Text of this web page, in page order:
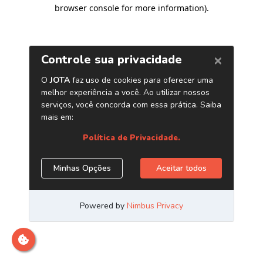
browser console for more information).